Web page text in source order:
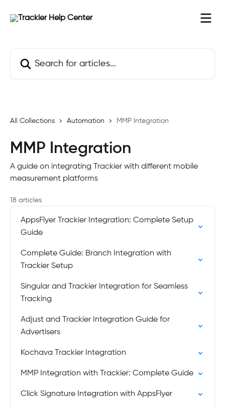
All Collections Automation MMP Integration
MMP Integration
A guide on integrating Trackier with different mobile
measurement platforms
18 articles
AppsFlyer Trackier Integration: Complete Setup
Guide
Complete Guide: Branch Integration with
Trackier Setup
Singular and Trackier Integration for Seamless
Tracking
Adjust and Trackier Integration Guide for
Advertisers
Kochava Trackier Integration
MMP Integration with Trackier: Complete Guide
Click Signature Integration with AppsFlyer